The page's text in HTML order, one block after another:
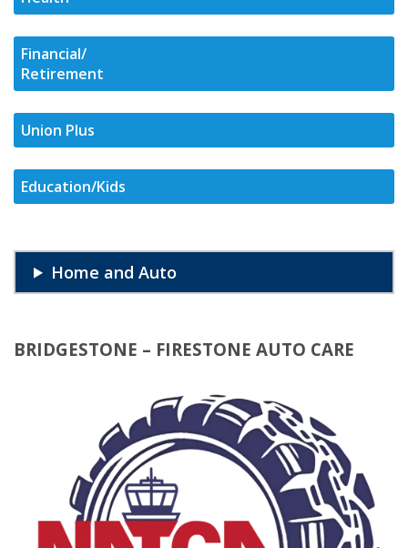
Financial/
Retirement
Union Plus
Education/Kids
Home and Auto
BRIDGESTONE – FIRESTONE AUTO CARE